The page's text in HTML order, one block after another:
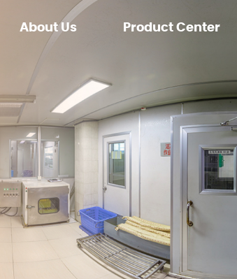
About Us Product Center
Sugar
OEM/CUSTOMIZE